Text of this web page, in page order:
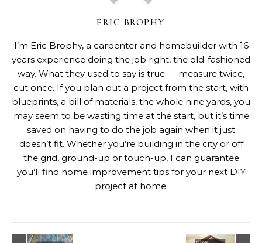
ERIC BROPHY
I’m Eric Brophy, a carpenter and homebuilder with 16
years experience doing the job right, the old-fashioned
way. What they used to say is true — measure twice,
cut once. If you plan out a project from the start, with
blueprints, a bill of materials, the whole nine yards, you
may seem to be wasting time at the start, but it’s time
saved on having to do the job again when it just
doesn’t fit. Whether you’re building in the city or off
the grid, ground-up or touch-up, I can guarantee
you’ll find home improvement tips for your next DIY
project at home.